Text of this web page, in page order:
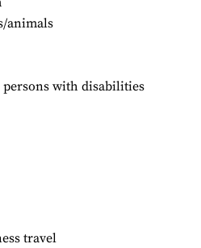
animals
with disabilities
travel